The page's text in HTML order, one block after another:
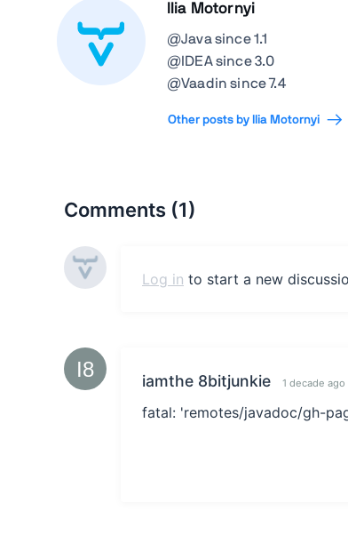
Ilia Motornyi
@Java since 1.1
@IDEA since 3.0
@Vaadin since 7.4
Other posts by Ilia Motornyi